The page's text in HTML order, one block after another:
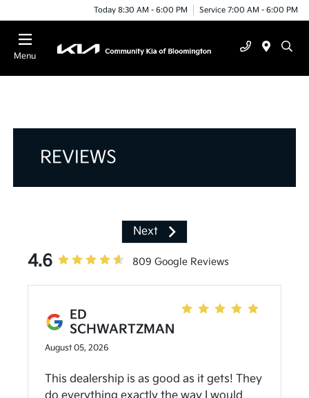
Today 8:30 AM - 6:00 PM Service 7:00 AM - 6:00 PM
Menu
REVIEWS
Next
4.6 809 Google Reviews
ED
SCHWARTZMAN
August 05, 2026
This dealership is as good as it gets! They